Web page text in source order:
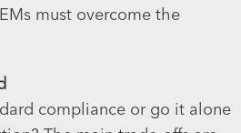
must overcome the
compliance or go it alone